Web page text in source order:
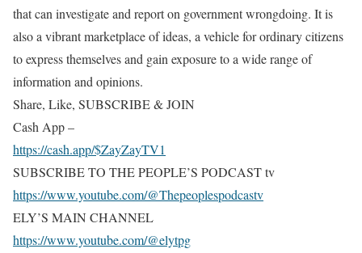
that can investigate and report on government wrongdoing. It is
also a vibrant marketplace of ideas, a vehicle for ordinary citizens
to express themselves and gain exposure to a wide range of
information and opinions.
Share, Like, SUBSCRIBE & JOIN
Cash App –
https://cash.app/$ZayZayTV1
SUBSCRIBE TO THE PEOPLE’S PODCAST tv
https://www.youtube.com/@Thepeoplespodcastv
ELY’S MAIN CHANNEL
https://www.youtube.com/@elytpg